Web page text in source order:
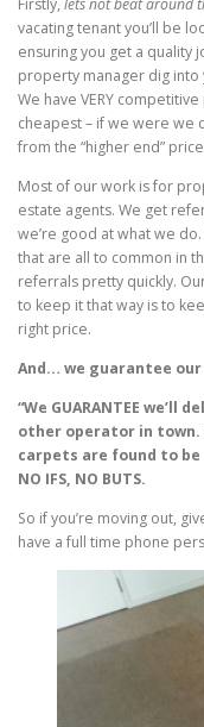
vacating tenant you’ll be
ensuring you get a quality
property manager dig
We have VERY
cheapest – if we were we
from the “higher end”
Most of our work is for
estate agents. We get
we’re good at what we
that are all to common in
referrals pretty quickly.
to keep it that way is to
right price.
And… we guarantee our
“We GUARANTEE
other operator in town.
carpets are found to be
NO IFS, NO BUTS.
So if you’re moving out,
have a full time phone